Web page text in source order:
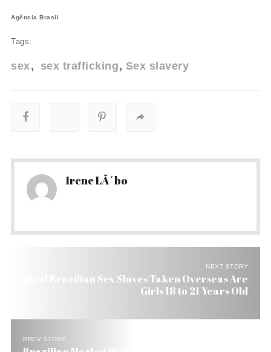
Agência Brasil
Tags:
sex sex trafficking Sex slavery
Irene LÃ´bo
NEXT STORY
Typical Brazilian Sex Slaves Taken Overseas Are
Girls 18 to 21 Years Old
PREV STORY